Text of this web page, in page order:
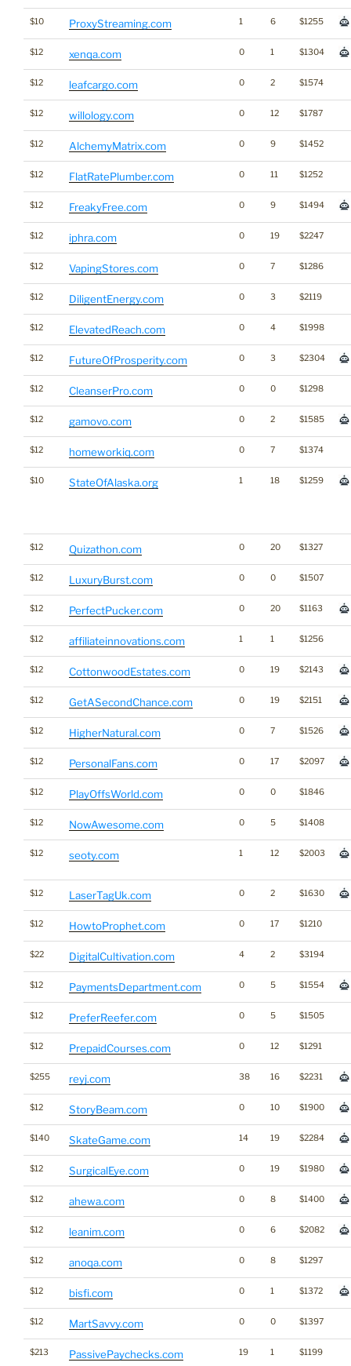
$10 ProxyStreaming.com 1 6 $1255
$12 xenqa.com 0 1 $1304
$12 leafcargo.com 0 2 $1574
$12 willology.com 0 12 $1787
$12 AlchemyMatrix.com 0 9 $1452
$12 FlatRatePlumber.com 0 11 $1252
$12 FreakyFree.com 0 9 $1494
$12 iphra.com 0 19 $2247
$12 VapingStores.com 0 7 $1286
$12 DiligentEnergy.com 0 3 $2119
$12 ElevatedReach.com 0 4 $1998
$12 FutureOfProsperity.com 0 3 $2304
$12 CleanserPro.com 0 0 $1298
$12 gamovo.com 0 2 $1585
$12 homeworkiq.com 0 7 $1374
$10 StateOfAlaska.org 1 18 $1259
$12 Quizathon.com 0 20 $1327
$12 LuxuryBurst.com 0 0 $1507
$12 PerfectPucker.com 0 20 $1163
$12 affiliateinnovations.com 1 1 $1256
$12 CottonwoodEstates.com 0 19 $2143
$12 GetASecondChance.com 0 19 $2151
$12 HigherNatural.com 0 7 $1526
$12 PersonalFans.com 0 17 $2097
$12 PlayOffsWorld.com 0 0 $1846
$12 NowAwesome.com 0 5 $1408
$12 seoty.com 1 12 $2003
$12 LaserTagUk.com 0 2 $1630
$12 HowtoProphet.com 0 17 $1210
$22 DigitalCultivation.com 4 2 $3194
$12 PaymentsDepartment.com 0 5 $1554
$12 PreferReefer.com 0 5 $1505
$12 PrepaidCourses.com 0 12 $1291
$255 reyj.com 38 16 $2231
$12 StoryBeam.com 0 10 $1900
$140 SkateGame.com 14 19 $2284
$12 SurgicalEye.com 0 19 $1980
$12 ahewa.com 0 8 $1400
$12 leanim.com 0 6 $2082
$12 anoqa.com 0 8 $1297
$12 bisfi.com 0 1 $1372
$12 MartSavvy.com 0 0 $1397
$213 PassivePaychecks.com 19 1 $1199